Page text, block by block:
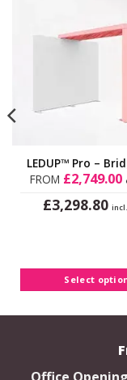
LEDUP™ Pro –
FROM £2,749.00
£3,298.80
Select
chosen